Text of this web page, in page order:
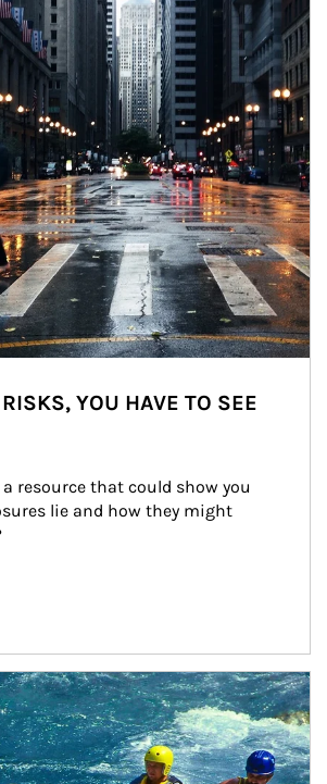
YOU HAVE TO SEE
resource that could show you
lie and how they might